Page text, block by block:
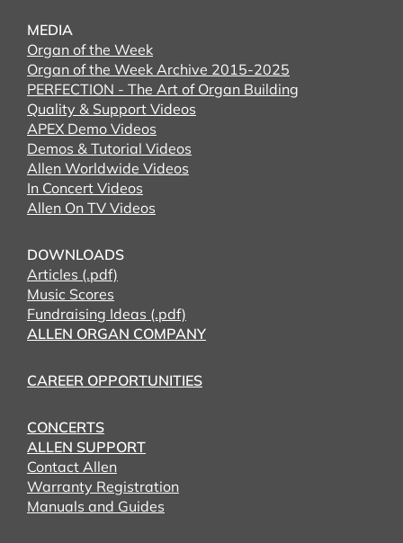
MEDIA
Organ of the Week
Organ of the Week Archive 2015-2025
PERFECTION - The Art of Organ Building
Quality & Support Videos
APEX Demo Videos
Demos & Tutorial Videos
Allen Worldwide Videos
In Concert Videos
Allen On TV Videos
DOWNLOADS
Articles (.pdf)
Music Scores
Fundraising Ideas (.pdf)
ALLEN ORGAN COMPANY
CAREER OPPORTUNITIES
CONCERTS
ALLEN SUPPORT
Contact Allen
Warranty Registration
Manuals and Guides